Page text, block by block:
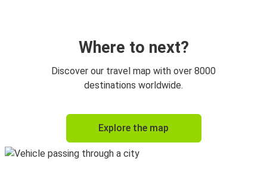
Where to next?
Discover our travel map with over 8000
destinations worldwide.
Explore the map